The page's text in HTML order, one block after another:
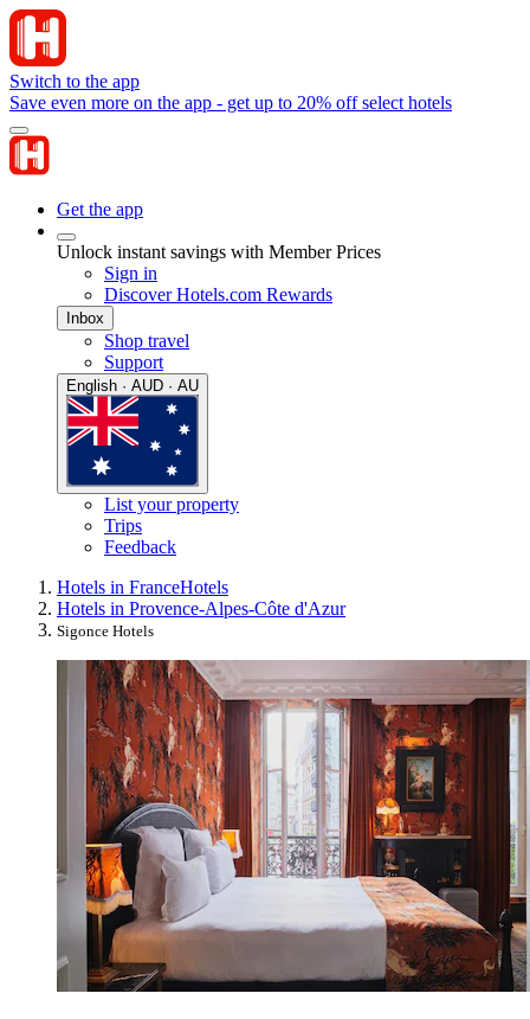
Switch to the app
Save even more on the app - get up to 20% off select hotels
Get the app
Unlock instant savings with Member Prices
Sign in
Discover Hotels.com Rewards
Inbox
Shop travel
Support
English · AUD · AU
List your property
Trips
Feedback
Hotels in FranceHotels
Hotels in Provence-Alpes-Côte d'Azur
Sigonce Hotels